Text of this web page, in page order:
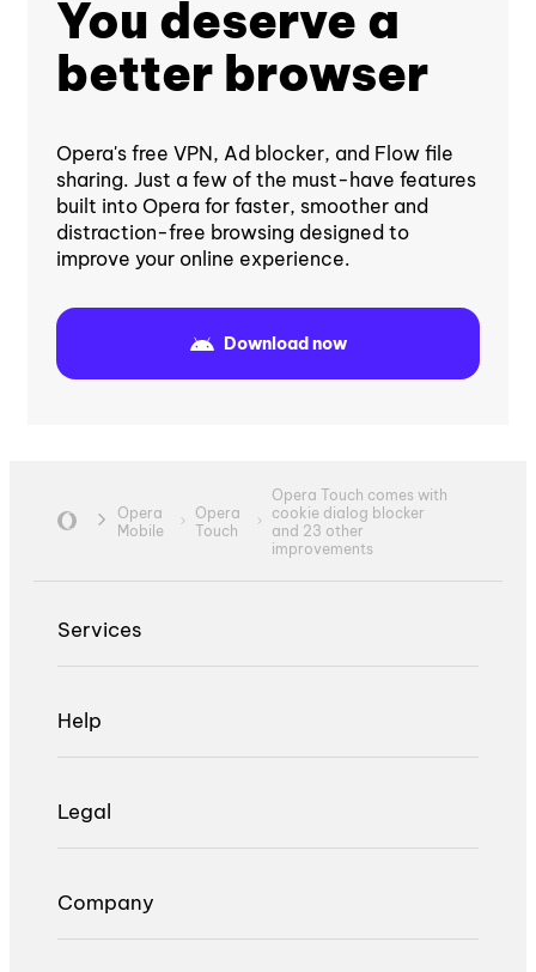
You deserve a
better browser
Opera's free VPN, Ad blocker, and Flow file
sharing. Just a few of the must-have features
built into Opera for faster, smoother and
distraction-free browsing designed to
improve your online experience.
Download now
Opera
Mobile
Opera
Touch
Opera Touch comes with
cookie dialog blocker
and 23 other
improvements
Services
Help
Legal
Company